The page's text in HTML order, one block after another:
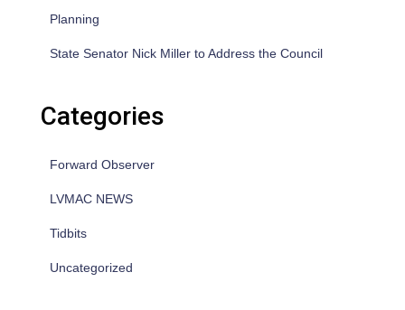
Planning
State Senator Nick Miller to Address the Council
Categories
Forward Observer
LVMAC NEWS
Tidbits
Uncategorized